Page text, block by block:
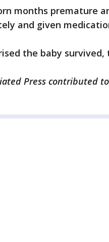
months premature
and given
the baby survived,
Press contributed